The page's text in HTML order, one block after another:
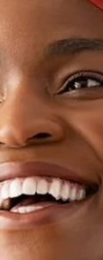
the
12/23/23
With courage,
trusting in the
faith, I